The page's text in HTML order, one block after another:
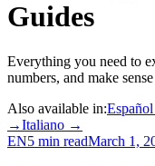
Guides
Everything you need to
numbers, and make
Also available in:Español
→Italiano →
EN5 min readMarch 1,